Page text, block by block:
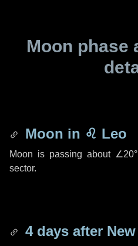
Moon phase
Moon in ♌ Leo
Moon is passing about ∠20°
sector.
4 days after